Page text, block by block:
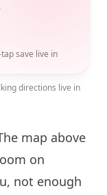
save live in
directions live in
map above
on
not enough